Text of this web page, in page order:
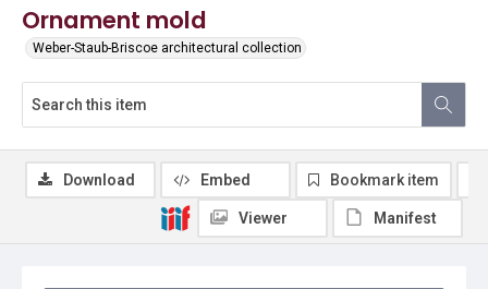
Ornament mold
Weber-Staub-Briscoe architectural collection
Download Embed Bookmark item
Viewer Manifest